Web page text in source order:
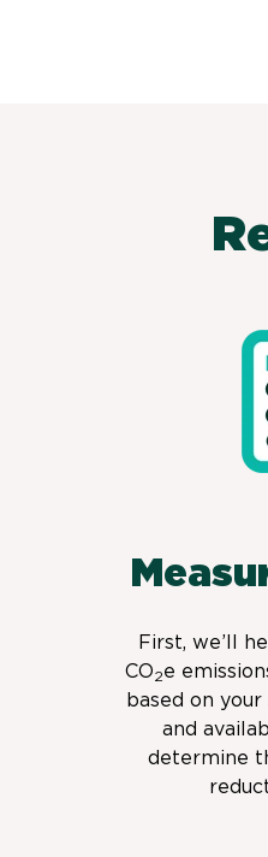
First, we’ll
CO2e
based on
and
determine